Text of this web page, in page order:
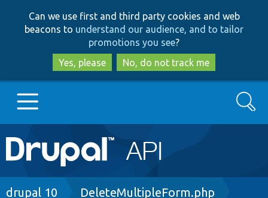
to
main
content
to
search
Can we use first and third party cookies and web
beacons to understand our audience, and to tailor
promotions you see?
Yes, please
No, do not track me
Main
navigation
Go to Drupal.org
Search
Breadcrumb
drupal 10 DeleteMultipleForm.php